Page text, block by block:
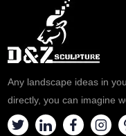
Any landscape ideas in
directly, you can imagine